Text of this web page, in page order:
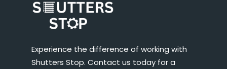
Experience the difference of working with
Shutters Stop. Contact us today for a